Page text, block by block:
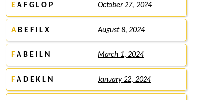
E A F G L O P October 27, 2024
A B E F I L X August 8, 2024
F A B E I L N March 1, 2024
F A D E K L N January 22, 2024